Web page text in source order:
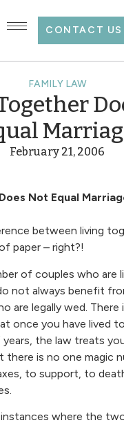
CONTACT US
FAMILY LAW
February 21, 2006
Not Equal
between living
paper – right?!
of couples who are
not always benefit
are legally wed. There
once you have lived
the law treats
there is no one magic
to support, to
where the